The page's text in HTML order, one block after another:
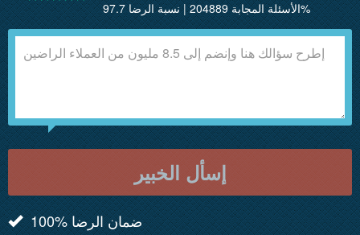
الأسئلة المجابة 204889 | نسبة الرضا 97.7%
إسأل الخبير
100% ضمان الرضا